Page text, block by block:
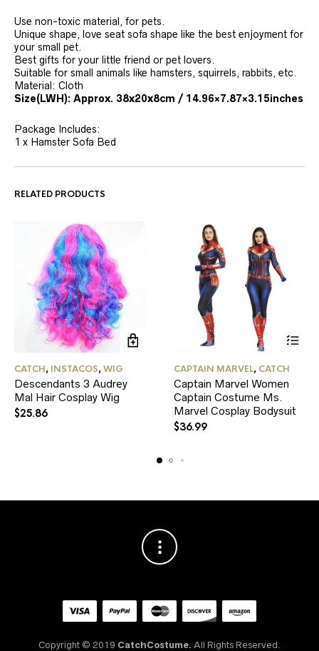
Use non-toxic material, for pets.
Unique shape, love seat sofa shape like the best enjoyment for
your small pet.
Best gifts for your little friend or pet lovers.
Suitable for small animals like hamsters, squirrels, rabbits, etc.
Material: Cloth
Size(LWH): Approx. 38x20x8cm / 14.96×7.87×3.15inches
Package Includes:
1 x Hamster Sofa Bed
RELATED PRODUCTS
CATCH, INSTACOS,WIG
Descendants 3 Audrey
Mal Hair Cosplay Wig
$25.86
product
has
variants.
the
CAPTAIN MARVEL, CATCH
Captain Marvel Women
Captain Costume Ms.
Marvel Cosplay Bodysuit
$36.99
Copyright © 2019 CatchCostume. All Rights Reserved.